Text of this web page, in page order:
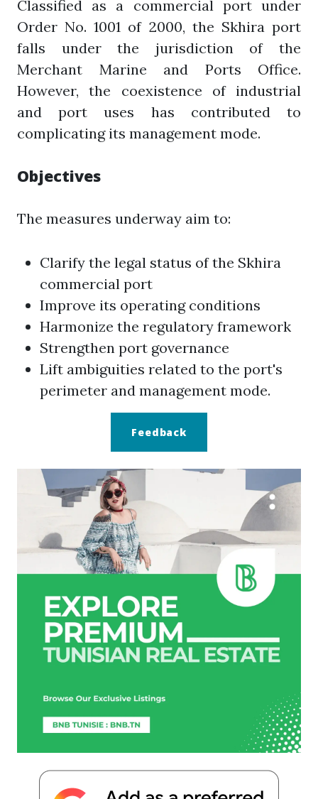
Classified as a commercial port under
Order No. 1001 of 2000, the Skhira port
falls under the jurisdiction of the
Merchant Marine and Ports Office.
However, the coexistence of industrial
and port uses has contributed to
complicating its management mode.
Objectives
The measures underway aim to:
Clarify the legal status of the Skhira
commercial port
Improve its operating conditions
Harmonize the regulatory framework
Strengthen port governance
Lift ambiguities related to the port's
perimeter and management mode.
Feedback